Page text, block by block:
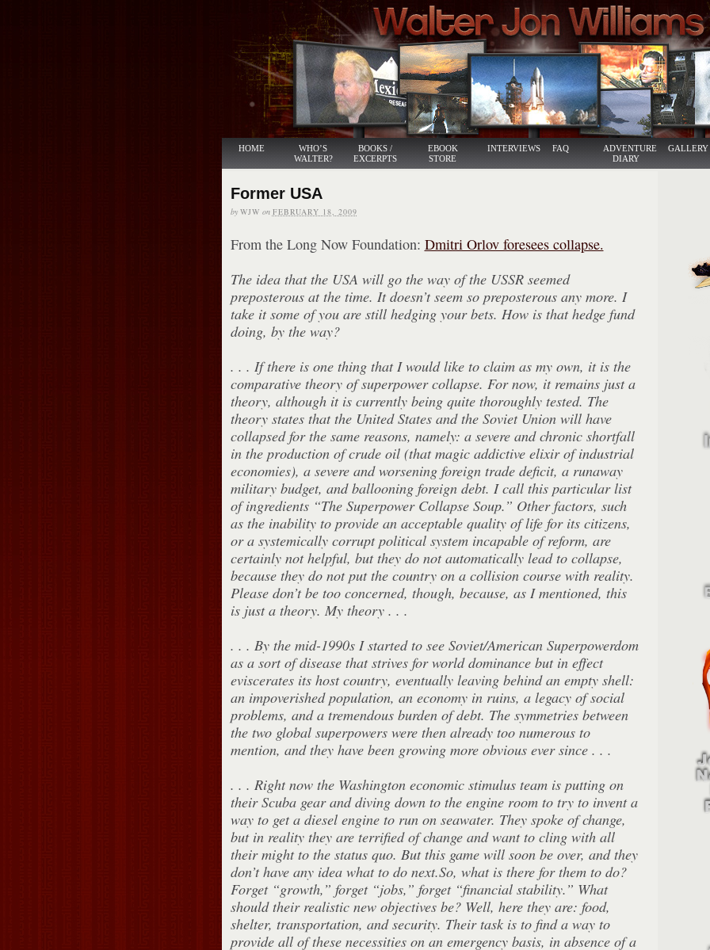
HOME
WHO’S
WALTER?
BOOKS /
EXCERPTS
EBOOK
STORE
INTERVIEWS FAQ
ADVENTURE
DIARY
GALLERY
Former USA
by WJW on FEBRUARY 18, 2009
From the Long Now Foundation: Dmitri Orlov foresees collapse.
The idea that the USA will go the way of the USSR seemed
preposterous at the time. It doesn’t seem so preposterous any more. I
take it some of you are still hedging your bets. How is that hedge fund
doing, by the way?
. . . If there is one thing that I would like to claim as my own, it is the
comparative theory of superpower collapse. For now, it remains just a
theory, although it is currently being quite thoroughly tested. The
theory states that the United States and the Soviet Union will have
collapsed for the same reasons, namely: a severe and chronic shortfall
in the production of crude oil (that magic addictive elixir of industrial
economies), a severe and worsening foreign trade deficit, a runaway
military budget, and ballooning foreign debt. I call this particular list
of ingredients “The Superpower Collapse Soup.” Other factors, such
as the inability to provide an acceptable quality of life for its citizens,
or a systemically corrupt political system incapable of reform, are
certainly not helpful, but they do not automatically lead to collapse,
because they do not put the country on a collision course with reality.
Please don’t be too concerned, though, because, as I mentioned, this
is just a theory. My theory . . .
. . . By the mid-1990s I started to see Soviet/American Superpowerdom
as a sort of disease that strives for world dominance but in effect
eviscerates its host country, eventually leaving behind an empty shell:
an impoverished population, an economy in ruins, a legacy of social
problems, and a tremendous burden of debt. The symmetries between
the two global superpowers were then already too numerous to
mention, and they have been growing more obvious ever since . . .
. . . Right now the Washington economic stimulus team is putting on
their Scuba gear and diving down to the engine room to try to invent a
way to get a diesel engine to run on seawater. They spoke of change,
but in reality they are terrified of change and want to cling with all
their might to the status quo. But this game will soon be over, and they
don’t have any idea what to do next.So, what is there for them to do?
Forget “growth,” forget “jobs,” forget “financial stability.” What
should their realistic new objectives be? Well, here they are: food,
shelter, transportation, and security. Their task is to find a way to
provide all of these necessities on an emergency basis, in absence of a